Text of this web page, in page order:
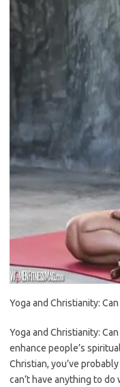
Yoga and Christianity:
Yoga and Christianity:
enhance people’s
Christian, you’ve
can’t have anything to do